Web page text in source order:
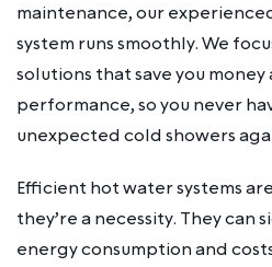
maintenance, our
system runs smoothly. We
solutions that save you
performance, so you never
unexpected cold showers
Efficient hot water systems
they’re a necessity. They
energy consumption and